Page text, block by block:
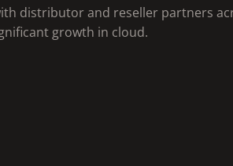
distributor and reseller partners
growth in cloud.